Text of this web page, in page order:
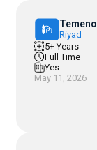
Riyad
5+ Years
Full Time
Yes
May 11, 2026